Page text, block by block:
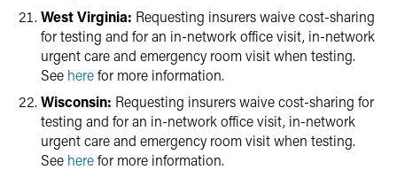
West Virginia: Requesting insurers waive cost-sharing
for testing and for an in-network office visit, in-network
urgent care and emergency room visit when testing.
See herefor more information.
Wisconsin: Requesting insurers waive cost-sharing for
testing and for an in-network office visit, in-network
urgent care and emergency room visit when testing.
See herefor more information.